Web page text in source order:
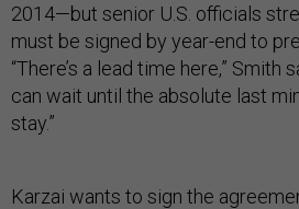
2014—but senior U.S. officials
must be signed by year-end to
“There’s a lead time here,” Smith
can wait until the absolute last
stay.”
Karzai wants to sign the